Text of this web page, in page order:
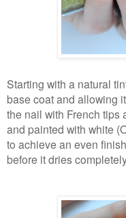
Starting with a natural
base coat and allowing
the nail with French tips
and painted with white
to achieve an even
before it dries